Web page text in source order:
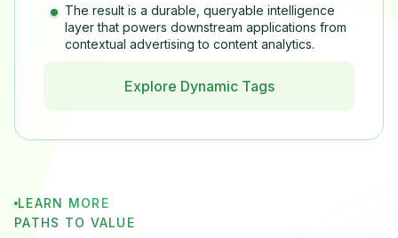
The result is a durable, queryable intelligence
layer that powers downstream applications from
contextual advertising to content analytics.
Explore Dynamic Tags
LEARN MORE
PATHS TO VALUE